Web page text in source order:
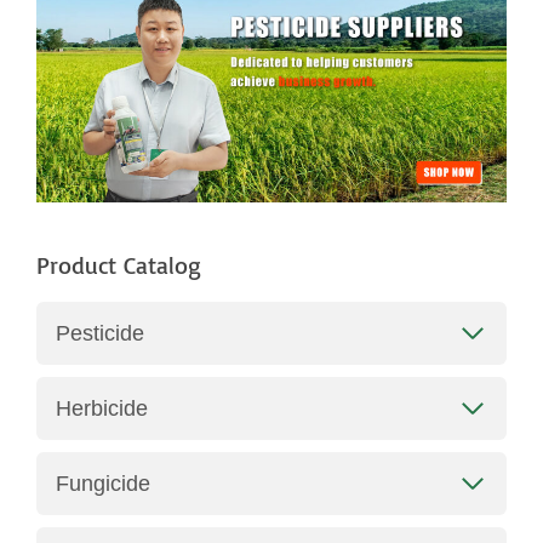
Product Catalog
Pesticide
Herbicide
Fungicide